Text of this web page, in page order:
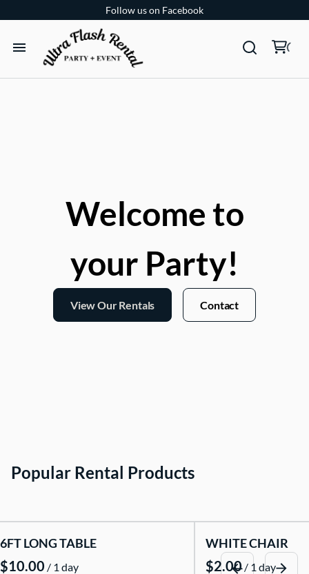
Follow us on Facebook
TENTS
ADD-ONS
EVENT SHOP
Welcome to
your Party!
View Our Rentals Contact
Popular Rental Products
6FT LONG TABLE
/
WHITE CHAIR
/